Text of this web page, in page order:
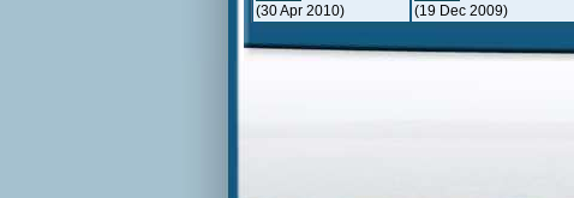
(30 Apr 2010)
(19 Dec 2009)